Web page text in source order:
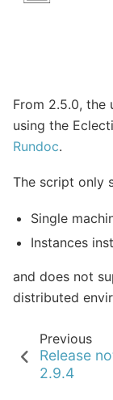
From 2.5.0, the
using the
Rundoc.
The script only
Single
Instances
and does not
distributed
Previous
Release
2.9.4